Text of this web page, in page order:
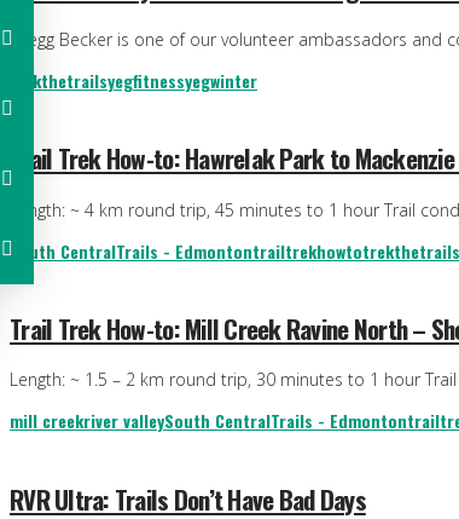
Gregg Becker is one of our volunteer ambassadors and
trekthetrailsyegfitnessyegwinter
Trail Trek How-to: Hawrelak Park to
Length: ~ 4 km round trip, 45 minutes to 1 hour Trail
South CentralTrails - Edmontontrailtrekhowtotrekthetrails
Trail Trek How-to: Mill Creek Ravine North –
Length: ~ 1.5 – 2 km round trip, 30 minutes to 1 hour
mill creekriver valleySouth CentralTrails - Edmonton
RVR Ultra: Trails Don’t Have Bad Days